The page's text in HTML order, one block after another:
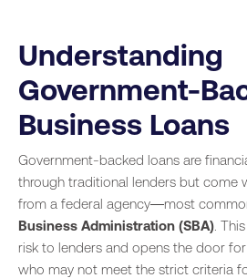
Understanding
Government-
Business Loans
Government-backed loans are
through traditional lenders but come
from a federal agency—most
Business Administration (SBA) .
risk to lenders and opens the door
who may not meet the strict criteria